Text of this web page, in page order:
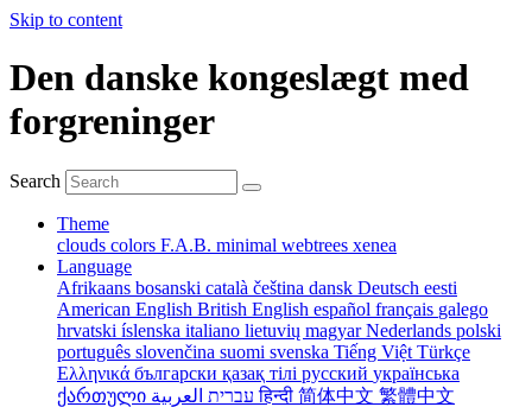
Skip to content
Den danske kongeslægt med
forgreninger
Search
Theme
clouds colors F.A.B. minimal webtrees xenea
Language
Afrikaans bosanski català čeština dansk Deutsch eesti
American English British English español français galego
hrvatski íslenska italiano lietuvių magyarNederlands polski
português slovenčina suomi svenska Tiếng Việt Türkçe
Ελληνικά български қазақ тілі русский українська
ქართული
עברית العربيةहिन्दी 简体中文 繁體中文